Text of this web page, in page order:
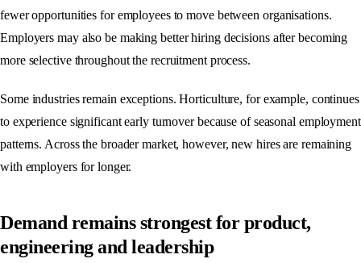
fewer opportunities for employees to move between organisations.
Employers may also be making better hiring decisions after becoming
more selective throughout the recruitment process.
Some industries remain exceptions. Horticulture, for example, continues
to experience significant early turnover because of seasonal employment
patterns. Across the broader market, however, new hires are remaining
with employers for longer.
Demand remains strongest for product,
engineering and leadership